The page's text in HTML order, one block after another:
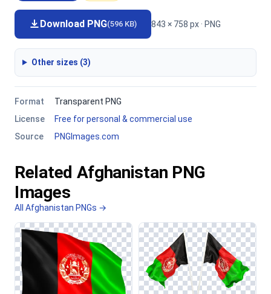
Download PNG(596 KB) 843 × 758 px · PNG
Other sizes (3)
Format
Transparent PNG
License
Free for personal & commercial use
Source
PNGImages.com
Related Afghanistan PNG
Images
All Afghanistan PNGs →